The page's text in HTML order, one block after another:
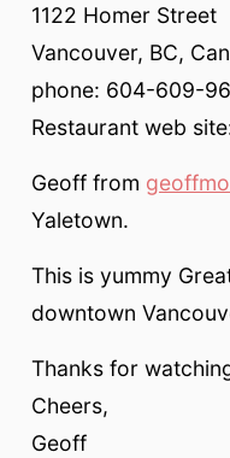
1122 Homer Street
Vancouver, BC,
phone: 604-609-
Restaurant web
Geoff from
Yaletown.
This is yummy
downtown
Thanks for
Cheers,
Geoff